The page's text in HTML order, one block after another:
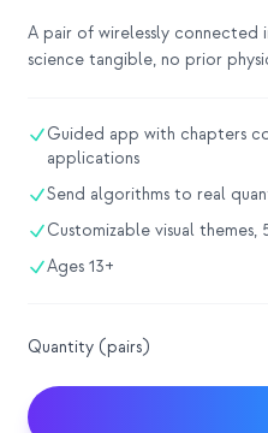
A pair of wirelessly connected
science tangible, no prior
Guided app with chapters
applications
Send algorithms to real
Customizable visual
Ages 13+
Quantity (pairs)